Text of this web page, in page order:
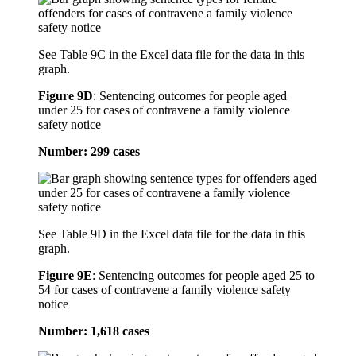
See Table 9C in the Excel data file for the data in this
graph.
Figure 9D: Sentencing outcomes for people aged
under 25 for cases of contravene a family violence
safety notice
Number: 299 cases
See Table 9D in the Excel data file for the data in this
graph.
Figure 9E: Sentencing outcomes for people aged 25 to
54 for cases of contravene a family violence safety
notice
Number: 1,618 cases